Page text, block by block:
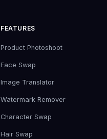
FEATURES
Product Photoshoot
Face Swap
Image Translator
Watermark Remover
Character Swap
Hair Swap